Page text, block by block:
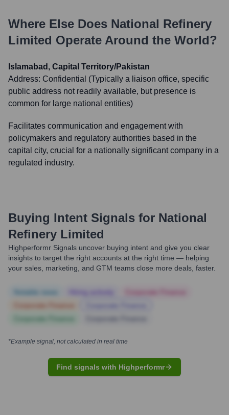
Where Else Does National Refinery
Limited Operate Around the World?
Islamabad, Capital Territory/Pakistan
Address: Confidential (Typically a liaison office, specific
public address not readily available, but presence is
common for large national entities)
Facilitates communication and engagement with
policymakers and regulatory authorities based in the
capital city, crucial for a nationally significant company in a
regulated industry.
Buying Intent Signals for National
Refinery Limited
Highperformr Signals uncover buying intent and give you clear
insights to target the right accounts at the right time — helping
your sales, marketing, and GTM teams close more deals, faster.
*Example signal, not calculated in real time
Find signals with Highperformr